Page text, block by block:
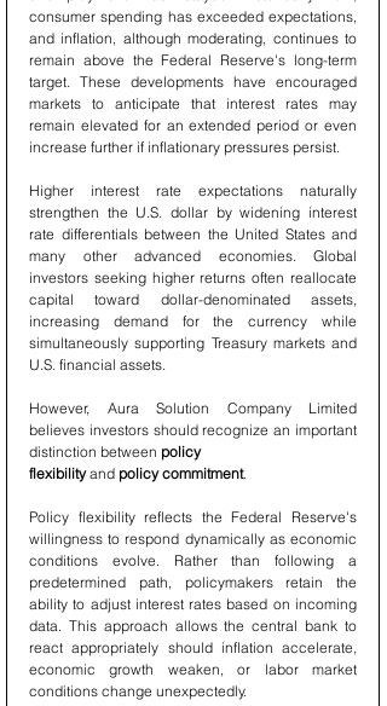
consumer spending has exceeded expectations,
and inflation, although moderating, continues to
remain above the Federal Reserve's long-term
target. These developments have encouraged
markets to anticipate that interest rates may
remain elevated for an extended period or even
increase further if inflationary pressures persist.
Higher interest rate expectations naturally
strengthen the U.S. dollar by widening interest
rate differentials between the United States and
many other advanced economies. Global
investors seeking higher returns often reallocate
capital toward dollar-denominated assets,
increasing demand for the currency while
simultaneously supporting Treasury markets and
U.S. financial assets.
However, Aura Solution Company Limited
believes investors should recognize an important
distinction between policy
flexibility and policy commitment.
Policy flexibility reflects the Federal Reserve's
willingness to respond dynamically as economic
conditions evolve. Rather than following a
predetermined path, policymakers retain the
ability to adjust interest rates based on incoming
data. This approach allows the central bank to
react appropriately should inflation accelerate,
economic growth weaken, or labor market
conditions change unexpectedly.